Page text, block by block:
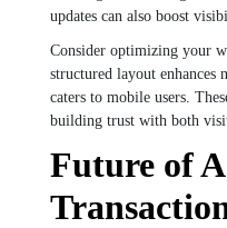
updates can also boost
Consider optimizing your
structured layout enhances
caters to mobile users.
building trust with both
Future of